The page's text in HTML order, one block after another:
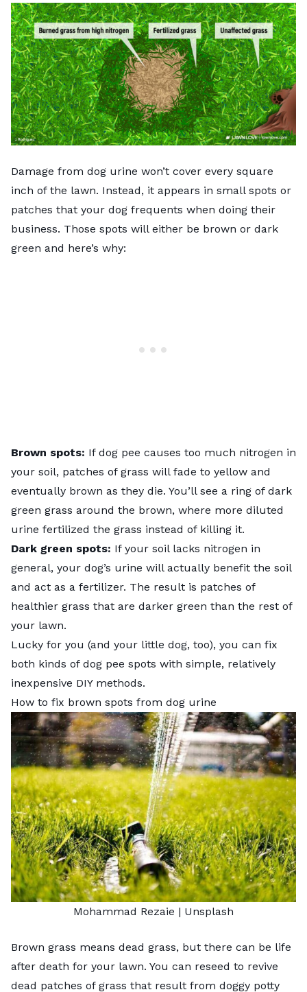
Damage from dog urine won’t cover every square
inch of the lawn. Instead, it appears in small spots or
patches that your dog frequents when doing their
business. Those spots will either be brown or dark
green and here’s why:
Brown spots: If dog pee causes too much nitrogen in
your soil, patches of grass will fade to yellow and
eventually brown as they die. You’ll see a ring of dark
green grass around the brown, where more diluted
urine fertilized the grass instead of killing it.
Dark green spots: If your soil lacks nitrogen in
general, your dog’s urine will actually benefit the soil
and act as a fertilizer. The result is patches of
healthier grass that are darker green than the rest of
your lawn.
Lucky for you (and your little dog, too), you can fix
both kinds of dog pee spots with simple, relatively
inexpensive DIY methods.
How to fix brown spots from dog urine
Mohammad Rezaie | Unsplash
Brown grass means dead grass, but there can be life
after death for your lawn. You can reseed to revive
dead patches of grass that result from doggy potty